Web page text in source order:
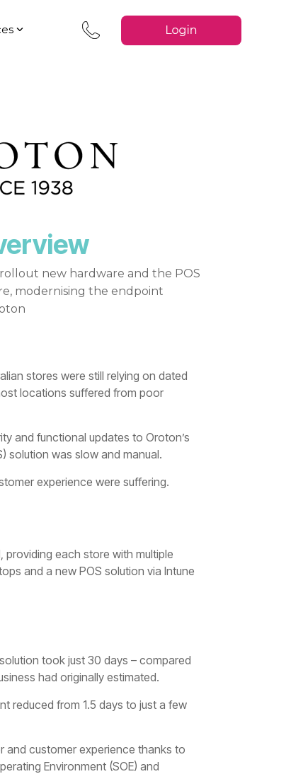
new hardware and the POS
modernising the endpoint
stores were still relying on dated
locations suffered from poor
and functional updates to Oroton’s
solution was slow and manual.
experience were suffering.
each store with multiple
and a new POS solution via Intune
took just 30 days – compared
had originally estimated.
reduced from 1.5 days to just a few
and customer experience thanks to
Environment (SOE) and